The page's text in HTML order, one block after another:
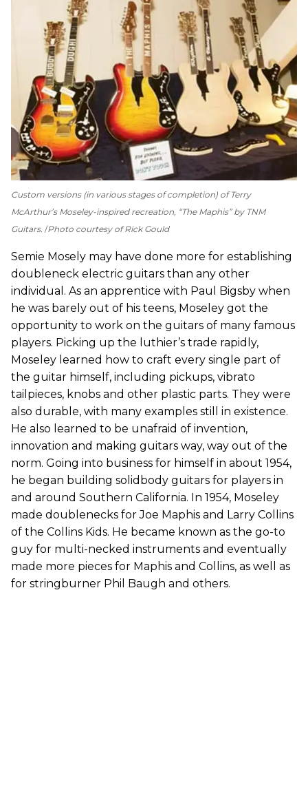
Custom versions (in various stages of completion) of Terry
McArthur’s Moseley-inspired recreation, “The Maphis” by TNM
Guitars. Photo courtesy of Rick Gould
Semie Mosely may have done more for establishing
doubleneck electric guitars than any other
individual. As an apprentice with Paul Bigsby when
he was barely out of his teens, Moseley got the
opportunity to work on the guitars of many famous
players. Picking up the luthier’s trade rapidly,
Moseley learned how to craft every single part of
the guitar himself, including pickups, vibrato
tailpieces, knobs and other plastic parts. They were
also durable, with many examples still in existence.
He also learned to be unafraid of invention,
innovation and making guitars way, way out of the
norm. Going into business for himself in about 1954,
he began building solidbody guitars for players in
and around Southern California. In 1954, Moseley
made doublenecks for Joe Maphis and Larry Collins
of the Collins Kids. He became known as the go-to
guy for multi-necked instruments and eventually
made more pieces for Maphis and Collins, as well as
for stringburner Phil Baugh and others.